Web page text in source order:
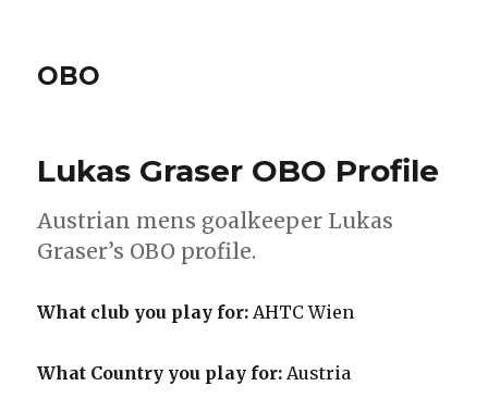
OBO
Lukas Graser OBO Profile
Austrian mens goalkeeper Lukas
Graser’s OBO profile.
What club you play for: AHTC Wien
What Country you play for: Austria